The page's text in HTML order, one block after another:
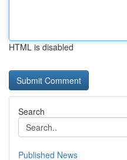
HTML is disabled
Search
Published News